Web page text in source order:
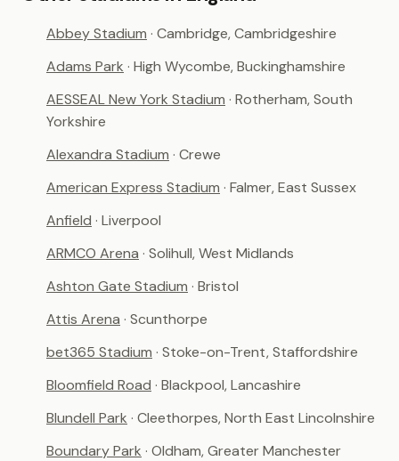
Abbey Stadium · Cambridge, Cambridgeshire
Adams Park · High Wycombe, Buckinghamshire
AESSEAL New York Stadium · Rotherham, South
Yorkshire
Alexandra Stadium · Crewe
American Express Stadium · Falmer, East Sussex
Anfield · Liverpool
ARMCO Arena · Solihull, West Midlands
Ashton Gate Stadium · Bristol
Attis Arena · Scunthorpe
bet365 Stadium · Stoke-on-Trent, Staffordshire
Bloomfield Road · Blackpool, Lancashire
Blundell Park · Cleethorpes, North East Lincolnshire
Boundary Park · Oldham, Greater Manchester